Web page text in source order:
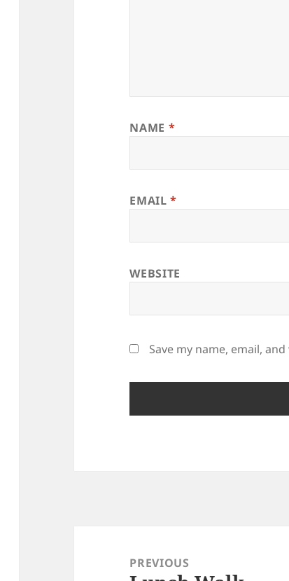
NAME *
EMAIL*
WEBSITE
Save my name, email,
navigationPREVIOUS